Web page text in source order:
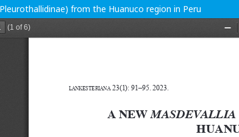
from the Huanuco region in Peru